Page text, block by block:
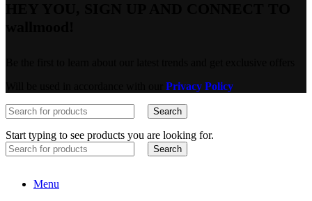
Privacy Policy
Search
Start typing to see products you are looking for.
Search
Menu